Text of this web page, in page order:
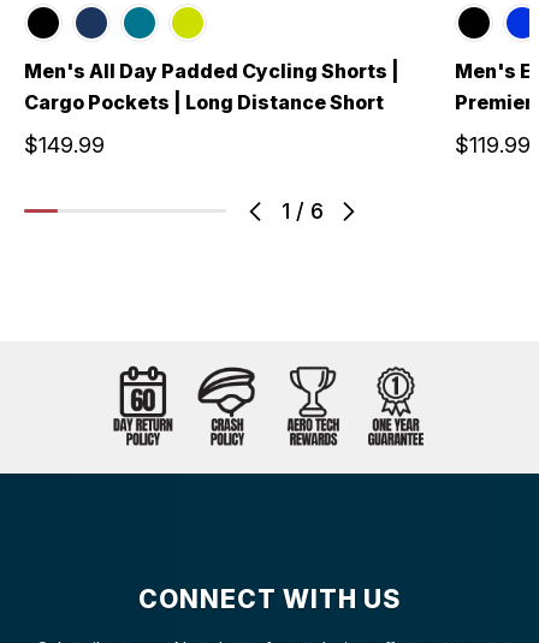
1 / 6
Men's All Day Padded Cycling Shorts |
Cargo Pockets | Long Distance Short
$149.99
Men's
$119.99
CONNECT WITH US